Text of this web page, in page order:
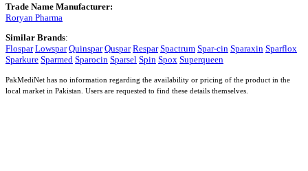
Trade Name Manufacturer:
Roryan Pharma
Similar Brands:
Flospar Lowspar Quinspar Quspar Respar Spactrum Spar-cin Sparaxin Sparflox
Sparkure Sparmed Sparocin Sparsel Spin Spox Superqueen
PakMediNet has no information regarding the availability or pricing of the product in the
local market in Pakistan. Users are requested to find these details themselves.